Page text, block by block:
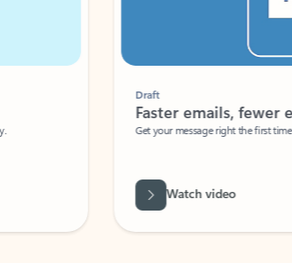
Faster emails, fewer
Get your message right the first time
Watch video